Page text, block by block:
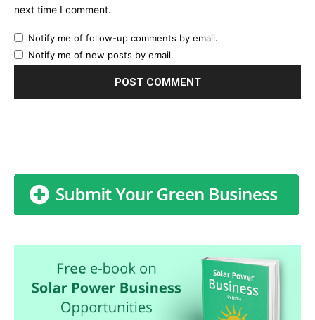
next time I comment.
Notify me of follow-up comments by email.
Notify me of new posts by email.